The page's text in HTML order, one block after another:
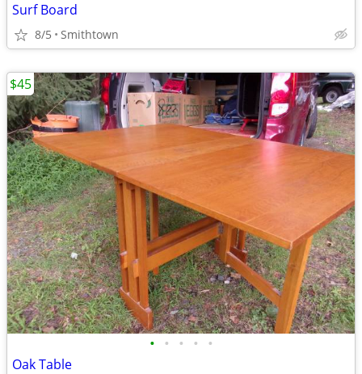
Surf Board
8/5 Smithtown
• • • • •
Oak Table
$45